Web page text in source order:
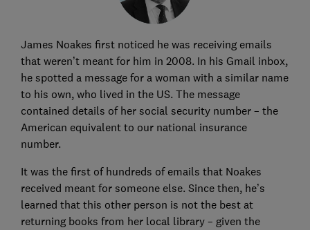
James Noakes first noticed he was receiving emails
that weren’t meant for him in 2008. In his Gmail inbox,
he spotted a message for a woman with a similar name
to his own, who lived in the US. The message
contained details of her social security number – the
American equivalent to our national insurance
number.
It was the first of hundreds of emails that Noakes
received meant for someone else. Since then, he’s
learned that this other person is not the best at
returning books from her local library – given the